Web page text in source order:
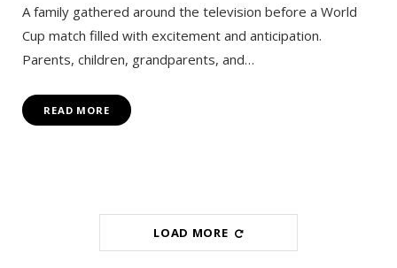
A family gathered around the television before a World
Cup match filled with excitement and anticipation.
Parents, children, grandparents, and…
READ MORE
LOAD MORE